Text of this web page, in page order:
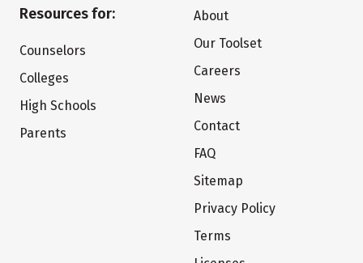
Resources for:
Counselors
Colleges
High Schools
Parents
About
Our Toolset
Careers
News
Contact
FAQ
Sitemap
Privacy Policy
Terms